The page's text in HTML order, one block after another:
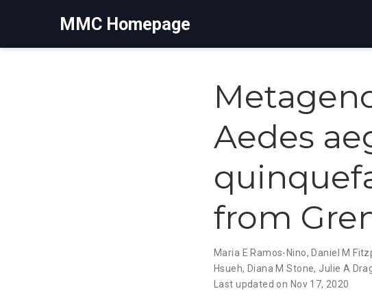
MMC Homepage
Aedes
from
Maria E Ramos-Nino,Daniel M
Hsueh, Diana M Stone, Julie A
Last updated on Nov 17, 2020